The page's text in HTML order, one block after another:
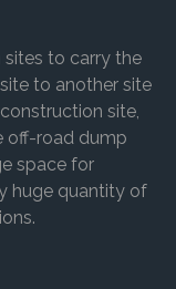
sites to carry the
to another site
site,
off-road dump
space for
huge quantity of